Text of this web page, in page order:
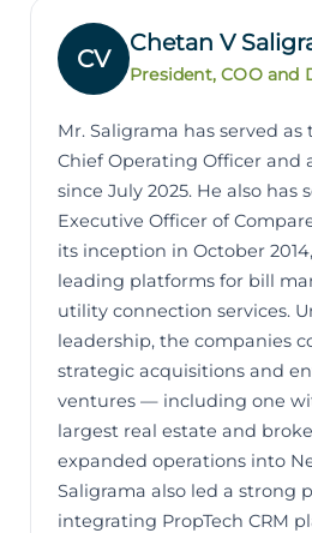
CV
Chetan V
President, COO and
Mr. Saligrama has served as
Chief Operating Officer and
since July 2025. He also has
Executive Officer of
its inception in October
leading platforms for bill
utility connection services.
leadership, the companies
strategic acquisitions and
ventures — including one
largest real estate and
expanded operations into
Saligrama also led a strong
integrating PropTech CRM